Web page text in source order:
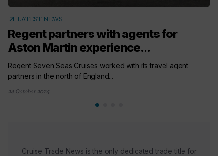
arrow_outward LATEST NEWS
Regent partners with agents for
Aston Martin experience...
Regent Seven Seas Cruises worked with its travel agent
partners in the north of England...
24 October 2024
Cruise Trade News is the only dedicated trade title for